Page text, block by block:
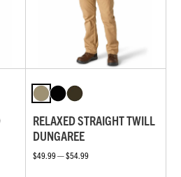
RELAXED STRAIGHT TWILL
DUNGAREE
$49.99 — $54.99